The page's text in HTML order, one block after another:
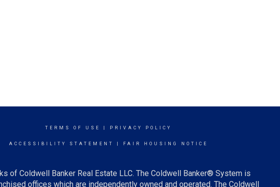
TERMS OF USE PRIVACY POLICY
ACCESSIBILITY STATEMENT FAIR HOUSING NOTICE
of Coldwell Banker Real Estate LLC. The Coldwell Banker® System is
offices which are independently owned and operated. The Coldwell